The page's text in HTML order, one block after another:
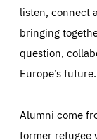
listen, connect
bringing
question,
Europe’s future.
Alumni come
former refugee